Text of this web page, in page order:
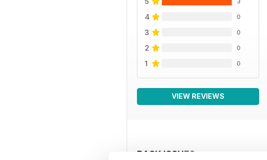
4 0
3 0
2 0
1 0
VIEW REVIEWS
BACK ISSUES